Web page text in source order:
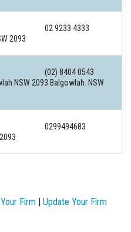
02 9233 4333
2093
(02) 8404 0543
NSW 2093 Balgowlah. NSW
0299494683
Firm | Update Your Firm